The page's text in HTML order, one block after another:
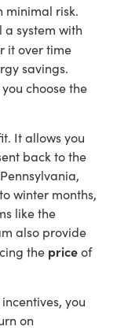
minimal risk.
a system with
it over time
savings.
choose the
It allows you
back to the
winter months,
like the
also provide
the priceof
incentives, you
on